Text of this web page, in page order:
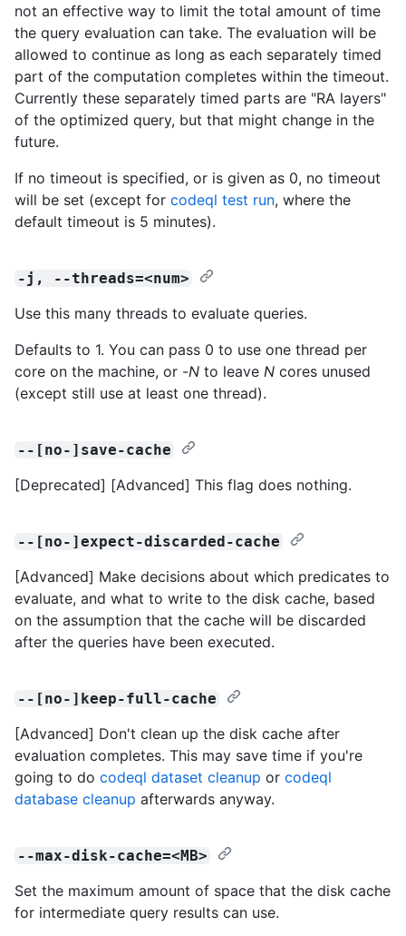
not an effective way to limit the total amount of time
the query evaluation can take. The evaluation will be
allowed to continue as long as each separately timed
part of the computation completes within the timeout.
Currently these separately timed parts are "RA layers"
of the optimized query, but that might change in the
future.
If no timeout is specified, or is given as 0, no timeout
will be set (except for codeql test run, where the
default timeout is 5 minutes).
-j, --threads=<num>
Use this many threads to evaluate queries.
Defaults to 1. You can pass 0 to use one thread per
core on the machine, or -N to leave N cores unused
(except still use at least one thread).
--[no-]save-cache
[Deprecated] [Advanced] This flag does nothing.
--[no-]expect-discarded-cache
[Advanced] Make decisions about which predicates to
evaluate, and what to write to the disk cache, based
on the assumption that the cache will be discarded
after the queries have been executed.
--[no-]keep-full-cache
[Advanced] Don't clean up the disk cache after
evaluation completes. This may save time if you're
going to do codeql dataset cleanup or codeql
database cleanup afterwards anyway.
--max-disk-cache=<MB>
Set the maximum amount of space that the disk cache
for intermediate query results can use.